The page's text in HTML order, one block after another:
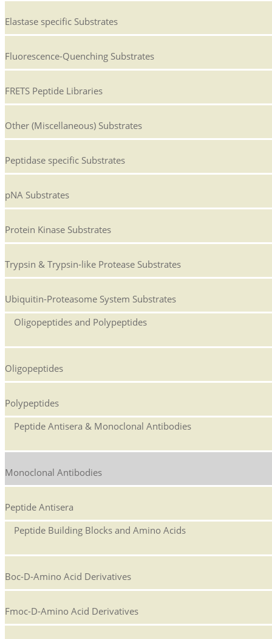
Elastase specific Substrates
Fluorescence-Quenching Substrates
FRETS Peptide Libraries
Other (Miscellaneous) Substrates
Peptidase specific Substrates
pNA Substrates
Protein Kinase Substrates
Trypsin & Trypsin-like Protease Substrates
Ubiquitin-Proteasome System Substrates
Oligopeptides and Polypeptides
Oligopeptides
Polypeptides
Peptide Antisera & Monoclonal Antibodies
Monoclonal Antibodies
Peptide Antisera
Peptide Building Blocks and Amino Acids
Boc-D-Amino Acid Derivatives
Fmoc-D-Amino Acid Derivatives